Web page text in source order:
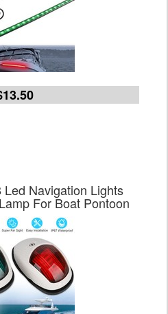
Led Navigation Lights
For Boat Pontoon